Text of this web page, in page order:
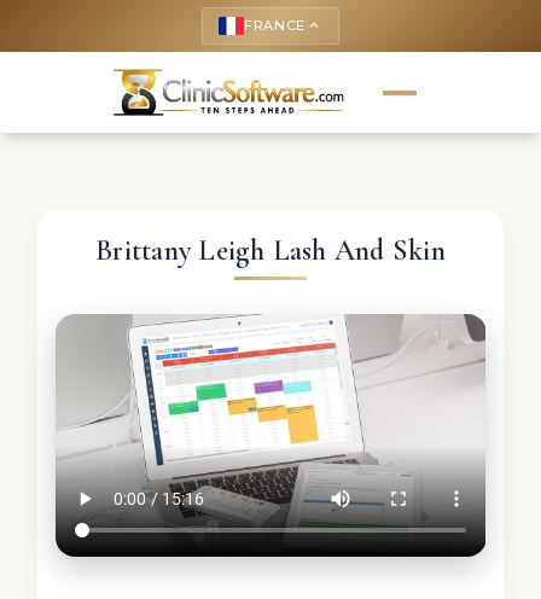
FRANCE keyboard_arrow_up
Brittany Leigh Lash And Skin